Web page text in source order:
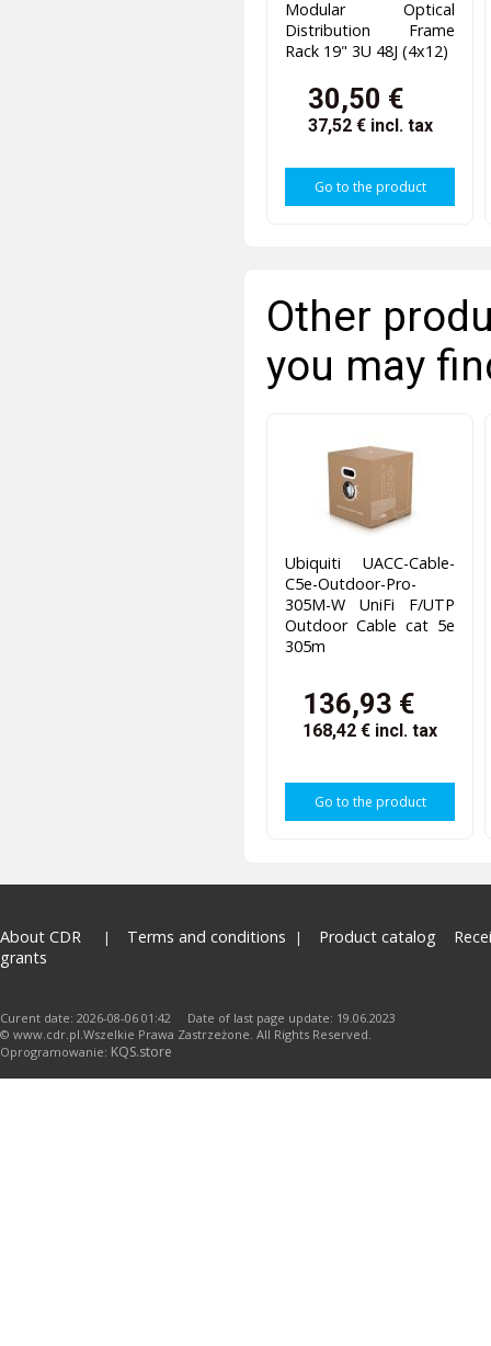
Modular Optical
Distribution Frame
Rack 19" 3U 48J (4x12)
30,50 €
37,52 € incl. tax
Go to the product
Other
you may
Ubiquiti UACC-Cable-
C5e-Outdoor-Pro-
305M-W UniFi F/UTP
Outdoor Cable cat 5e
305m
136,93 €
168,42 € incl. tax
Go to the product
About CDR Terms and conditions Product catalog
grants
Curent date: 2026-08-06 01:42 Date of last page update: 19.06.2023
© www.cdr.pl.Wszelkie Prawa Zastrzeżone. All Rights Reserved.
Oprogramowanie: KQS.store